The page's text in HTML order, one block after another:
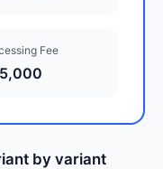
Fee
by variant